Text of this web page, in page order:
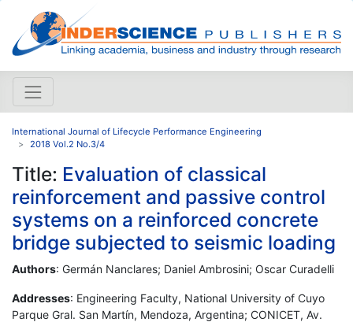
International Journal of Lifecycle Performance Engineering
2018 Vol.2 No.3/4
Title: Evaluation of classical
reinforcement and passive control
systems on a reinforced concrete
bridge subjected to seismic loading
Authors: Germán Nanclares; Daniel Ambrosini; Oscar Curadelli
Addresses: Engineering Faculty, National University of Cuyo
Parque Gral. San Martín, Mendoza, Argentina; CONICET, Av.